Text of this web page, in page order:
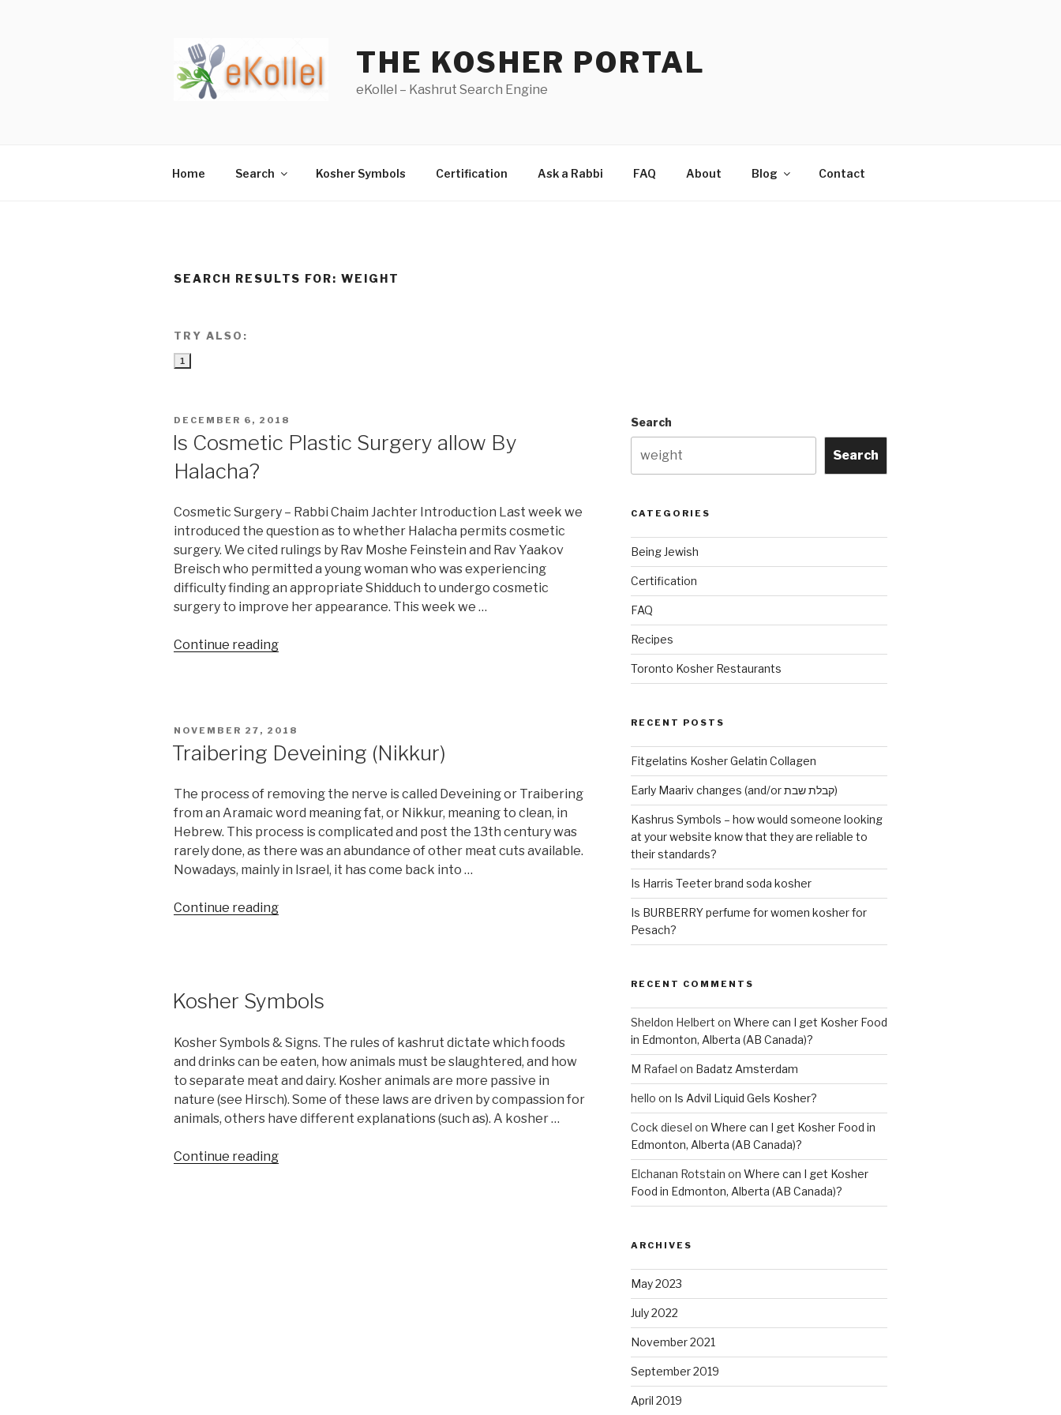
THE KOSHER PORTAL
eKollel – Kashrut Search Engine
Home Search Kosher Symbols Certification Ask a Rabbi FAQ About Blog Contact
SEARCH RESULTS FOR:WEIGHT
TRY ALSO:
1
POSTED
DECEMBER 6, 2018
Is Cosmetic Plastic Surgery allow By
Halacha?
Cosmetic Surgery – Rabbi Chaim Jachter Introduction Last week we
introduced the question as to whether Halacha permits cosmetic
surgery. We cited rulings by Rav Moshe Feinstein and Rav Yaakov
Breisch who permitted a young woman who was experiencing
difficulty finding an appropriate Shidduch to undergo cosmetic
surgery to improve her appearance. This week we …
Continue reading“Is
By
Halacha?”
POSTED
NOVEMBER 27, 2018
Traibering Deveining (Nikkur)
The process of removing the nerve is called Deveining or Traibering
from an Aramaic word meaning fat, or Nikkur, meaning to clean, in
Hebrew. This process is complicated and post the 13th century was
rarely done, as there was an abundance of other meat cuts available.
Nowadays, mainly in Israel, it has come back into …
Continue reading“Traibering
Kosher Symbols
Kosher Symbols & Signs. The rules of kashrut dictate which foods
and drinks can be eaten, how animals must be slaughtered, and how
to separate meat and dairy. Kosher animals are more passive in
nature (see Hirsch). Some of these laws are driven by compassion for
animals, others have different explanations (such as). A kosher …
Continue reading“Kosher
Search
Search
CATEGORIES
Being Jewish
Certification
FAQ
Recipes
Toronto Kosher Restaurants
RECENT POSTS
Fitgelatins Kosher Gelatin Collagen
Early Maariv changes (and/or קבלת שבת)
Kashrus Symbols – how would someone looking
at your website know that they are reliable to
their standards?
Is Harris Teeter brand soda kosher
Is BURBERRY perfume for women kosher for
Pesach?
RECENT COMMENTS
Sheldon Helbert on Where can I get Kosher Food
in Edmonton, Alberta (AB Canada)?
M Rafael on Badatz Amsterdam
hello on Is Advil Liquid Gels Kosher?
Cock diesel on Where can I get Kosher Food in
Edmonton, Alberta (AB Canada)?
Elchanan Rotstain on Where can I get Kosher
Food in Edmonton, Alberta (AB Canada)?
ARCHIVES
May 2023
July 2022
November 2021
September 2019
April 2019